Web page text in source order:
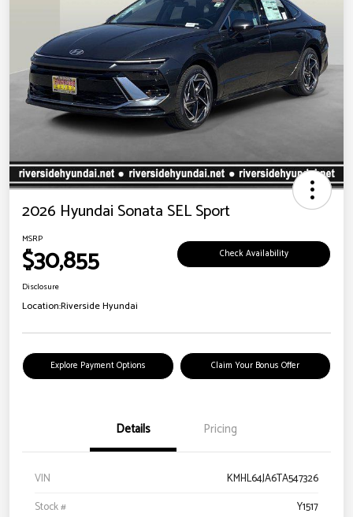
2026 Hyundai Sonata SEL Sport
MSRP
$30,855 Check Availability
Disclosure
Location:Riverside Hyundai
Explore Payment Options Claim Your Bonus Offer
Details Pricing
VIN
KMHL64JA6TA547326
Stock #
Y1517